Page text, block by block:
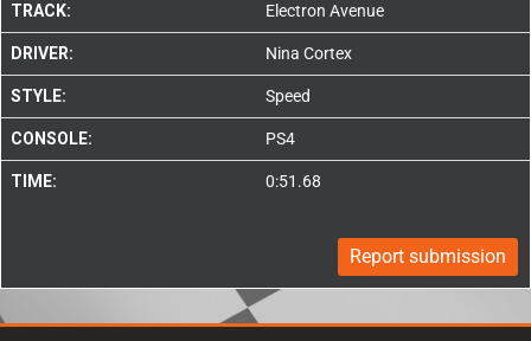
TRACK: Electron Avenue
DRIVER: Nina Cortex
STYLE: Speed
CONSOLE: PS4
TIME: 0:51.68